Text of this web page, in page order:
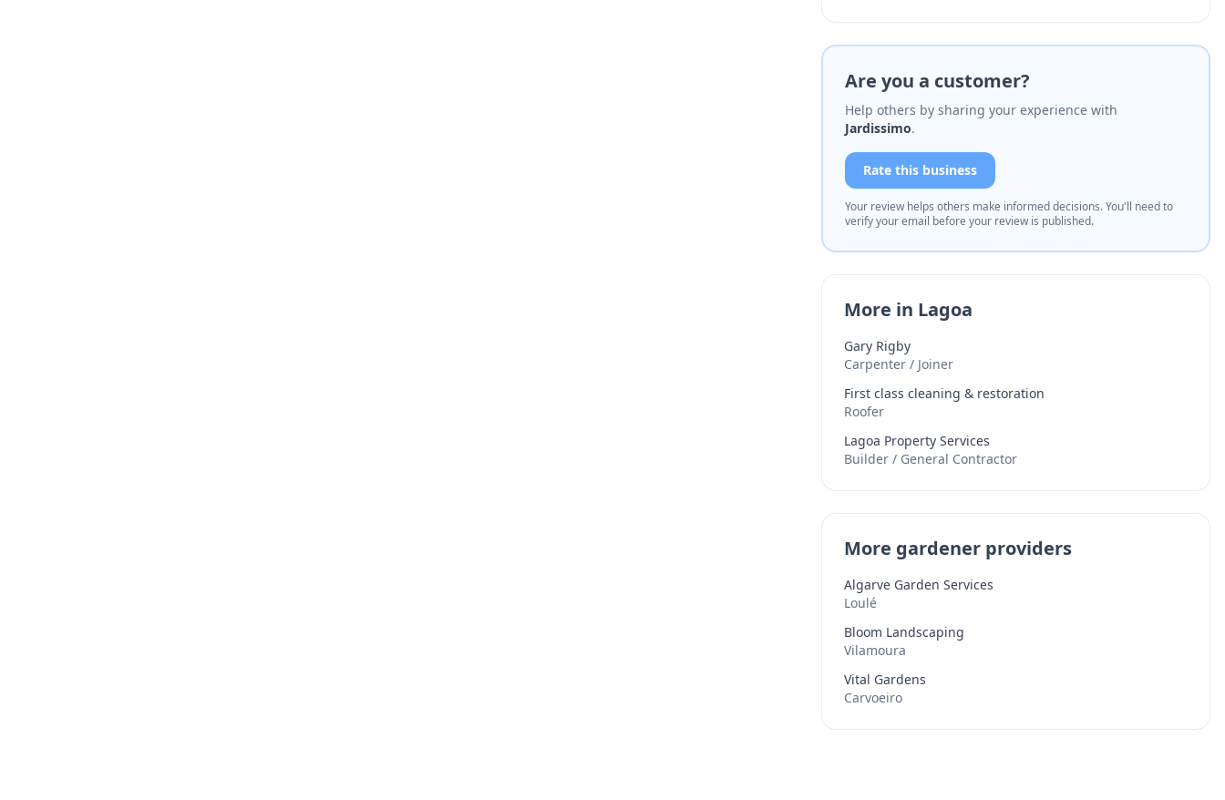
Are you a customer?
Help others by sharing your experience with
Jardissimo.
Rate this business
Your review helps others make informed decisions. You'll need to
verify your email before your review is published.
More in Lagoa
Gary Rigby
Carpenter / Joiner
First class cleaning & restoration
Roofer
Lagoa Property Services
Builder / General Contractor
More gardener providers
Algarve Garden Services
Loulé
Bloom Landscaping
Vilamoura
Vital Gardens
Carvoeiro